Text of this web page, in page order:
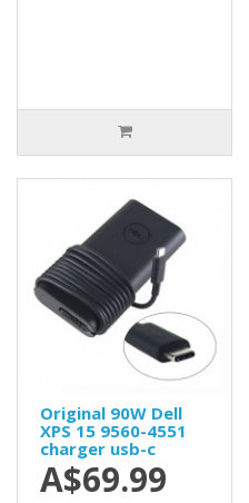
Original 90W Dell
XPS 15 9560-4551
charger usb-c
A$69.99